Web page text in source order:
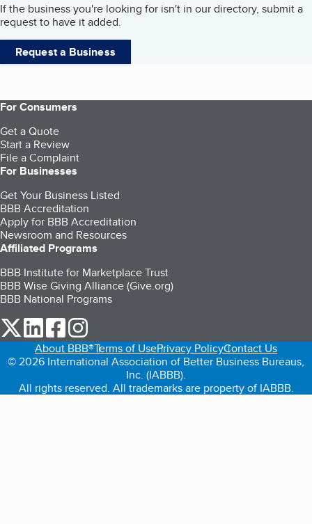
If the business you're looking for isn't in our directory, submit a
request to have it added.
Request a Business
For Consumers
Get a Quote
Start a Review
File a Complaint
For Businesses
Get Your Business Listed
BBB Accreditation
Apply for BBB Accreditation
Newsroom and Resources
Affiliated Programs
BBB Institute for Marketplace Trust
BBB Wise Giving Alliance (Give.org)
BBB National Programs
our Twitter (opens in a new tab)
our LinkedIn (opens in a new tab)
our Facebook (opens in a new tab)
About BBB®Terms of UsePrivacy PolicyContact Us
© 2026 International Association of Better Business Bureaus,
Inc. (IABBB).
All rights reserved. All trademarks are property of IABBB.